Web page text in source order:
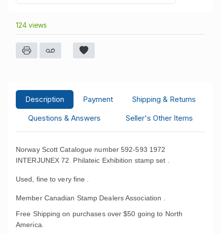
124 views
Description Payment
Shipping & Returns
Questions & Answers
Seller's Other Items
Norway Scott Catalogue number 592-593 1972
INTERJUNEX 72 Philateic Exhibition stamp set .
Used, fine to very fine .
Member Canadian Stamp Dealers Association .
Free Shipping on purchases over $50 going to North
America.